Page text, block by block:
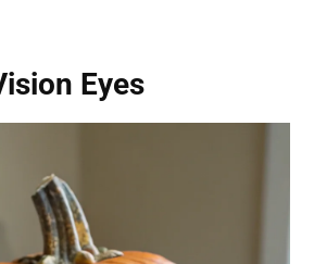
Eyes